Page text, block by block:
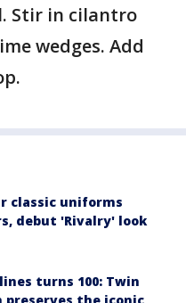
Stir in cilantro
wedges. Add
classic uniforms
debut 'Rivalry' look
turns 100: Twin